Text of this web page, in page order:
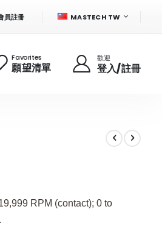
員註冊
語
MASTECH TW
Favorites
願望清單
歡迎
登入/註冊
RPM (contact); 0 to